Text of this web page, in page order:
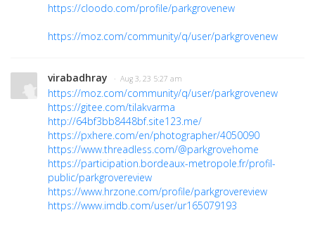
https://cloodo.com/profile/parkgrovenew
https://moz.com/community/q/user/parkgrovenew
virabadhray · Aug 3, 23 5:27 am
https://moz.com/community/q/user/parkgrovenew
https://gitee.com/tilakvarma
http://64bf3bb8448bf.site123.me/
https://pxhere.com/en/photographer/4050090
https://www.threadless.com/@parkgrovehome
https://participation.bordeaux-metropole.fr/profil-
public/parkgrovereview
https://www.hrzone.com/profile/parkgrovereview
https://www.imdb.com/user/ur165079193